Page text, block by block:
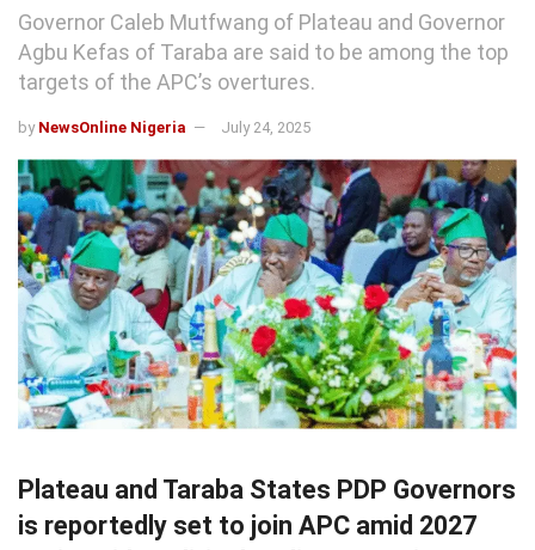
Governor Caleb Mutfwang of Plateau and Governor
Agbu Kefas of Taraba are said to be among the top
targets of the APC’s overtures.
by NewsOnline Nigeria July 24, 2025
Plateau and Taraba States PDP Governors
is reportedly set to join APC amid 2027